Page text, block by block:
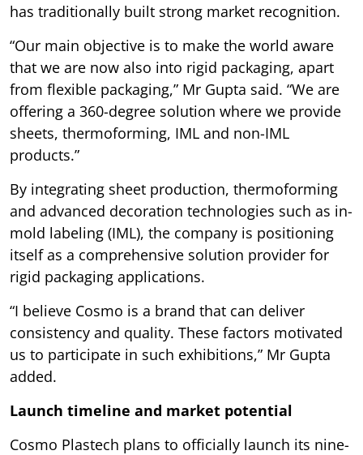
has traditionally built strong market recognition.
“Our main objective is to make the world aware
that we are now also into rigid packaging, apart
from flexible packaging,” Mr Gupta said. “We are
offering a 360-degree solution where we provide
sheets, thermoforming, IML and non-IML
products.”
By integrating sheet production, thermoforming
and advanced decoration technologies such as in-
mold labeling (IML), the company is positioning
itself as a comprehensive solution provider for
rigid packaging applications.
“I believe Cosmo is a brand that can deliver
consistency and quality. These factors motivated
us to participate in such exhibitions,” Mr Gupta
added.
Launch timeline and market potential
Cosmo Plastech plans to officially launch its nine-